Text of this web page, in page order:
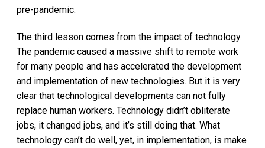
pre-pandemic.
The third lesson comes from the impact of technology.
The pandemic caused a massive shift to remote work
for many people and has accelerated the development
and implementation of new technologies. But it is very
clear that technological developments can not fully
replace human workers. Technology didn’t obliterate
jobs, it changed jobs, and it’s still doing that. What
technology can’t do well, yet, in implementation, is make